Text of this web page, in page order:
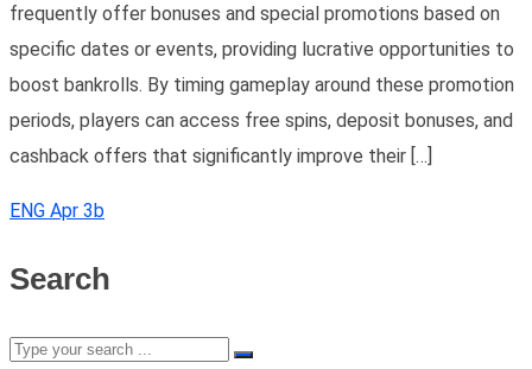
frequently offer bonuses and special promotions based on
specific dates or events, providing lucrative opportunities to
boost bankrolls. By timing gameplay around these promotion
periods, players can access free spins, deposit bonuses, and
cashback offers that significantly improve their […]
ENG Apr 3b
Search